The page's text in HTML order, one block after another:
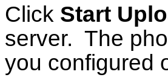
Click Start
server. The
you configured